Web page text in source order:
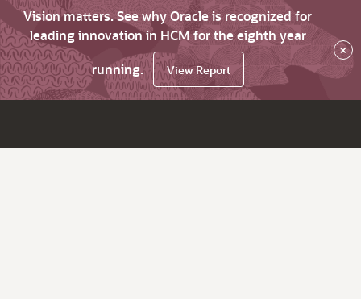
Vision matters. See why Oracle is recognized for
leading innovation in HCM for the eighth year
running.
View Report
×